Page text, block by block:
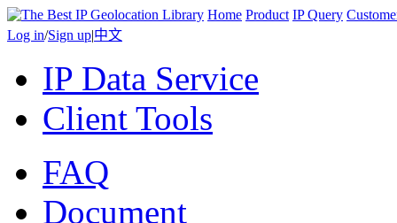
Home Product IP Query
Log in/Sign up|中文
IP Data Service
Client Tools
FAQ
Document